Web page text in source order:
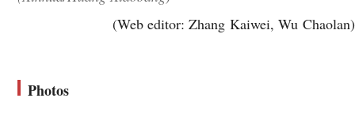
(Web editor: Zhang Kaiwei, Wu Chaolan)
Photos